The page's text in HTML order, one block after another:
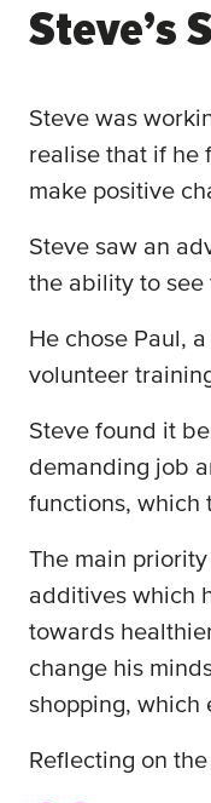
Steve’s
Steve was
realise that if he
make positive
Steve saw an
the ability to
He chose Paul,
volunteer
Steve found it
demanding job
functions, which
The main
additives which
towards
change his
shopping, which
Reflecting on